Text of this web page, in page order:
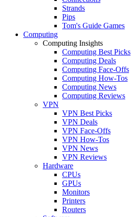
Strands
Pips
Tom's Guide Games
Computing
Computing Insights
Computing Best Picks
Computing Deals
Computing Face-Offs
Computing How-Tos
Computing News
Computing Reviews
VPN
VPN Best Picks
VPN Deals
VPN Face-Offs
VPN How-Tos
VPN News
VPN Reviews
Hardware
CPUs
GPUs
Monitors
Printers
Routers